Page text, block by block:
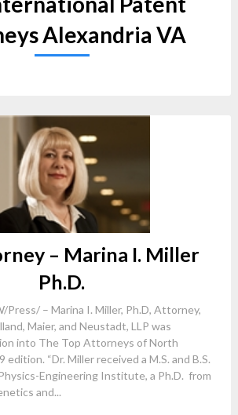
Alexandria VA
– Marina I. Miller
Ph.D.
Press/ – Marina I. Miller, Ph.D, Attorney,
Maier, and Neustadt, LLP was
into The Top Attorneys of North
“Dr. Miller received a M.S. and B.S.
Engineering Institute, a Ph.D. from
and...